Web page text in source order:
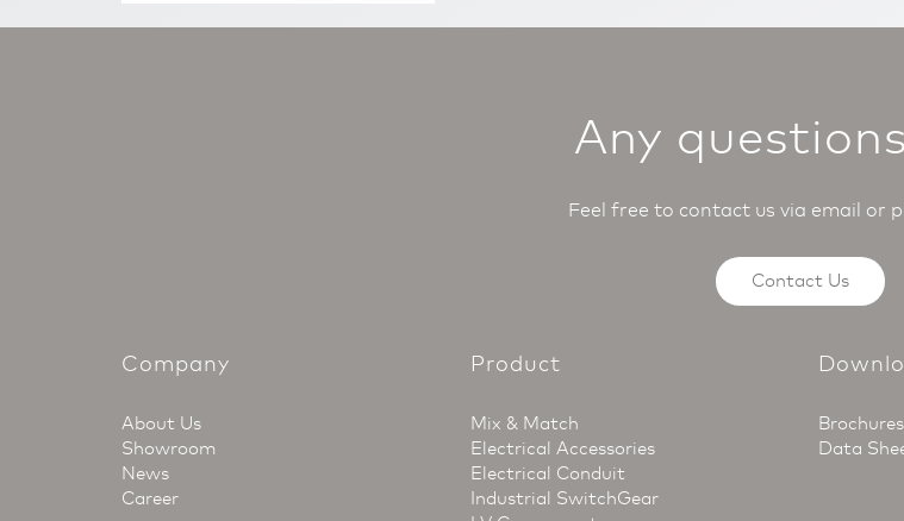
Any
Feel free to contact us via email or
Contact Us
Company
About Us
Showroom
News
Career
Product
Mix & Match
Electrical Accessories
Electrical Conduit
Industrial SwitchGear
Brochures
Data